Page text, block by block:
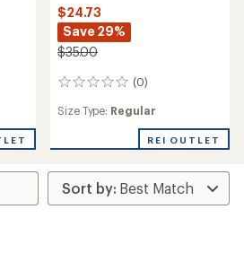
$24.73
Save 29%
$35.00
(0)
0
Size Type: Regular
REI OUTLET